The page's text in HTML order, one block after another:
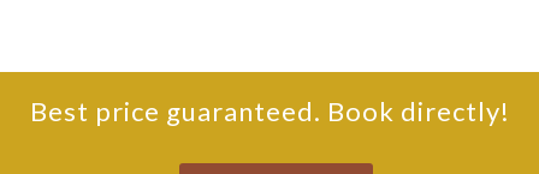
Best price guaranteed. Book directly!